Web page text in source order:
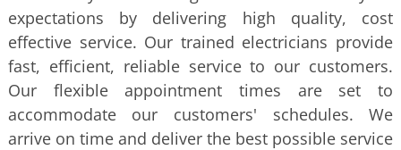
expectations by delivering high quality, cost
effective service. Our trained electricians provide
fast, efficient, reliable service to our customers.
Our flexible appointment times are set to
accommodate our customers' schedules. We
arrive on time and deliver the best possible service